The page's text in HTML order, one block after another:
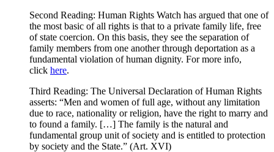
Second Reading: Human Rights Watch has argued that one of
the most basic of all rights is that to a private family life, free
of state coercion. On this basis, they see the separation of
family members from one another through deportation as a
fundamental violation of human dignity. For more info,
click here.
Third Reading: The Universal Declaration of Human Rights
asserts: “Men and women of full age, without any limitation
due to race, nationality or religion, have the right to marry and
to found a family. […] The family is the natural and
fundamental group unit of society and is entitled to protection
by society and the State.” (Art. XVI)